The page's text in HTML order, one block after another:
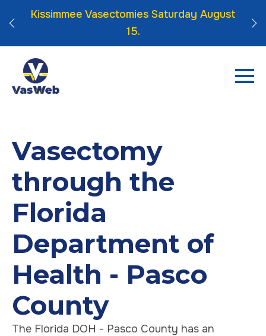
Kissimmee Vasectomies Saturday August
15.
Vasectomy
through the
Florida
Department of
Health - Pasco
County
The Florida DOH - Pasco County has an